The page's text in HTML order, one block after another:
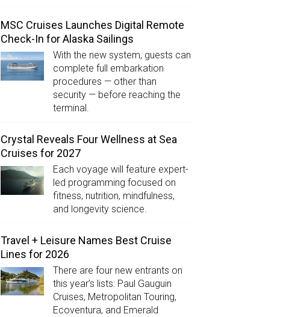
MSC Cruises Launches Digital Remote
Check-In for Alaska Sailings
With the new system, guests can
complete full embarkation
procedures — other than
security — before reaching the
terminal.
Crystal Reveals Four Wellness at Sea
Cruises for 2027
Each voyage will feature expert-
led programming focused on
fitness, nutrition, mindfulness,
and longevity science.
Travel + Leisure Names Best Cruise
Lines for 2026
There are four new entrants on
this year’s lists: Paul Gauguin
Cruises, Metropolitan Touring,
Ecoventura, and Emerald